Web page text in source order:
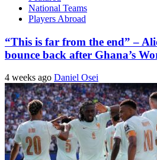
National Teams
Players Abroad
“This is far from the end” –
bounce back after Ghana’s
4 weeks ago Daniel Osei